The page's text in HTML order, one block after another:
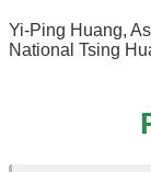
Curriculum
Yi-Ping Huang,
National Tsing